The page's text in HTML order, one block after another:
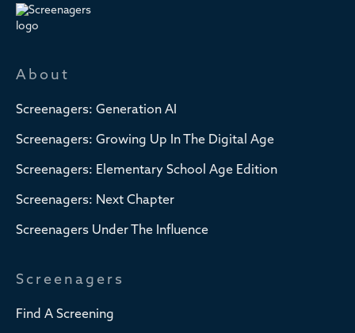
About
Screenagers: Generation AI
Screenagers: Growing Up In The Digital Age
Screenagers: Elementary School Age Edition
Screenagers: Next Chapter
Screenagers Under The Influence
Screenagers
Find A Screening